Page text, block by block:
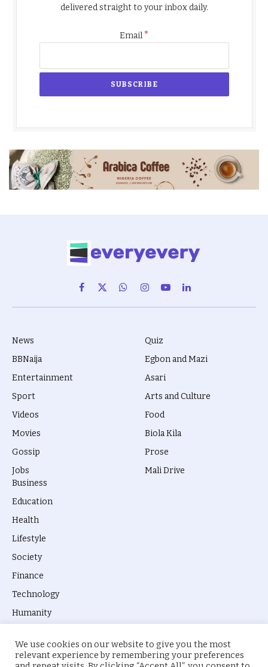
delivered straight to your inbox daily.
Email*
Facebook
X
(Twitter)
WhatsAppInstagram
YouTubeLinkedIn
News
BBNaija
Entertainment
Sport
Videos
Movies
Gossip
Jobs
Quiz
Egbon and Mazi
Asari
Arts and Culture
Food
Biola Kila
Prose
Mali Drive
Business
Education
Health
Lifestyle
Society
Finance
Technology
Humanity
We use cookies on our website to give you the most
relevant experience by remembering your preferences